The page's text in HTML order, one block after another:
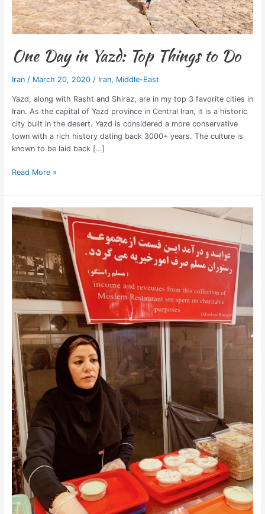
One Day in Yazd: Top Things to Do
Iran/ March 20, 2020 / Iran, Middle-East
Yazd, along with Rasht and Shiraz, are in my top 3 favorite cities in
Iran. As the capital of Yazd province in Central Iran, it is a historic
city built in the desert. Yazd is considered a more conservative
town with a rich history dating back 3000+ years. The culture is
known to be laid back […]
Read More »
3
Best
Restaurants
Tehran
+
Things
to
Do